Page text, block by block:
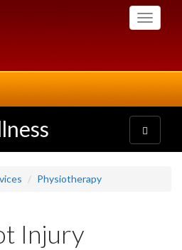
Toggle
Toggle
navigation
Physiotherapy
Injury